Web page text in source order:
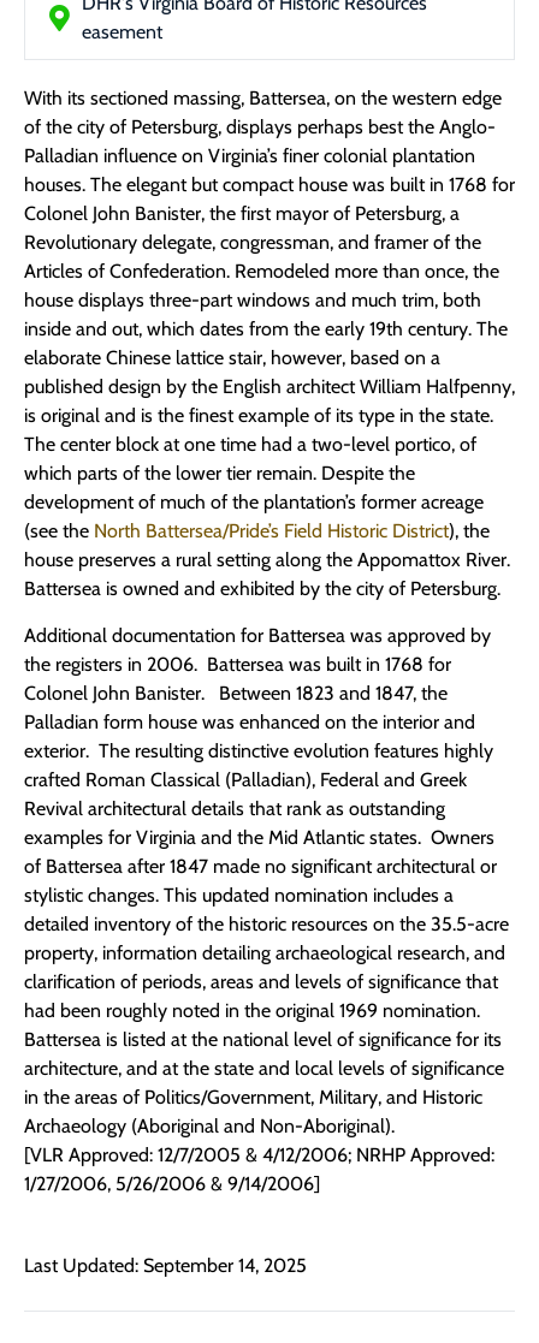
easement
With its sectioned massing, Battersea, on the western edge
of the city of Petersburg, displays perhaps best the Anglo-
Palladian influence on Virginia’s finer colonial plantation
houses. The elegant but compact house was built in 1768 for
Colonel John Banister, the first mayor of Petersburg, a
Revolutionary delegate, congressman, and framer of the
Articles of Confederation. Remodeled more than once, the
house displays three-part windows and much trim, both
inside and out, which dates from the early 19th century. The
elaborate Chinese lattice stair, however, based on a
published design by the English architect William Halfpenny,
is original and is the finest example of its type in the state.
The center block at one time had a two-level portico, of
which parts of the lower tier remain. Despite the
development of much of the plantation’s former acreage
(see the North Battersea/Pride’s Field Historic District), the
house preserves a rural setting along the Appomattox River.
Battersea is owned and exhibited by the city of Petersburg.
Additional documentation for Battersea was approved by
the registers in 2006. Battersea was built in 1768 for
Colonel John Banister. Between 1823 and 1847, the
Palladian form house was enhanced on the interior and
exterior. The resulting distinctive evolution features highly
crafted Roman Classical (Palladian), Federal and Greek
Revival architectural details that rank as outstanding
examples for Virginia and the Mid Atlantic states. Owners
of Battersea after 1847 made no significant architectural or
stylistic changes. This updated nomination includes a
detailed inventory of the historic resources on the 35.5-acre
property, information detailing archaeological research, and
clarification of periods, areas and levels of significance that
had been roughly noted in the original 1969 nomination.
Battersea is listed at the national level of significance for its
architecture, and at the state and local levels of significance
in the areas of Politics/Government, Military, and Historic
Archaeology (Aboriginal and Non-Aboriginal).
[VLR Approved: 12/7/2005 & 4/12/2006; NRHP Approved:
1/27/2006, 5/26/2006 & 9/14/2006]
Last Updated: September 14, 2025